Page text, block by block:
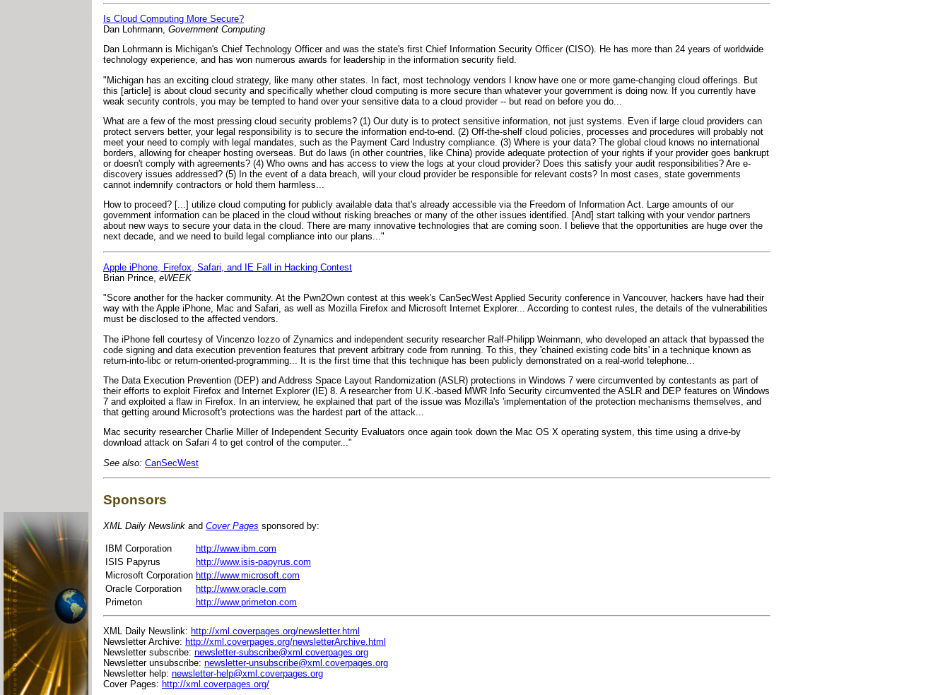
Is Cloud Computing More Secure?
Dan Lohrmann, Government Computing
Dan Lohrmann is Michigan's Chief Technology Officer and was the state's first Chief Information Security Officer (CISO). He has more than 24 years of worldwide
technology experience, and has won numerous awards for leadership in the information security field.
"Michigan has an exciting cloud strategy, like many other states. In fact, most technology vendors I know have one or more game-changing cloud offerings. But
this [article] is about cloud security and specifically whether cloud computing is more secure than whatever your government is doing now. If you currently have
weak security controls, you may be tempted to hand over your sensitive data to a cloud provider -- but read on before you do...
What are a few of the most pressing cloud security problems? (1) Our duty is to protect sensitive information, not just systems. Even if large cloud providers can
protect servers better, your legal responsibility is to secure the information end-to-end. (2) Off-the-shelf cloud policies, processes and procedures will probably not
meet your need to comply with legal mandates, such as the Payment Card Industry compliance. (3) Where is your data? The global cloud knows no international
borders, allowing for cheaper hosting overseas. But do laws (in other countries, like China) provide adequate protection of your rights if your provider goes bankrupt
or doesn't comply with agreements? (4) Who owns and has access to view the logs at your cloud provider? Does this satisfy your audit responsibilities? Are e-
discovery issues addressed? (5) In the event of a data breach, will your cloud provider be responsible for relevant costs? In most cases, state governments
cannot indemnify contractors or hold them harmless...
How to proceed? [...] utilize cloud computing for publicly available data that's already accessible via the Freedom of Information Act. Large amounts of our
government information can be placed in the cloud without risking breaches or many of the other issues identified. [And] start talking with your vendor partners
about new ways to secure your data in the cloud. There are many innovative technologies that are coming soon. I believe that the opportunities are huge over the
next decade, and we need to build legal compliance into our plans..."
Apple iPhone, Firefox, Safari, and IE Fall in Hacking Contest
Brian Prince, eWEEK
"Score another for the hacker community. At the Pwn2Own contest at this week's CanSecWest Applied Security conference in Vancouver, hackers have had their
way with the Apple iPhone, Mac and Safari, as well as Mozilla Firefox and Microsoft Internet Explorer... According to contest rules, the details of the vulnerabilities
must be disclosed to the affected vendors.
The iPhone fell courtesy of Vincenzo Iozzo of Zynamics and independent security researcher Ralf-Philipp Weinmann, who developed an attack that bypassed the
code signing and data execution prevention features that prevent arbitrary code from running. To this, they 'chained existing code bits' in a technique known as
return-into-libc or return-oriented-programming... It is the first time that this technique has been publicly demonstrated on a real-world telephone...
The Data Execution Prevention (DEP) and Address Space Layout Randomization (ASLR) protections in Windows 7 were circumvented by contestants as part of
their efforts to exploit Firefox and Internet Explorer (IE) 8. A researcher from U.K.-based MWR Info Security circumvented the ASLR and DEP features on Windows
7 and exploited a flaw in Firefox. In an interview, he explained that part of the issue was Mozilla's 'implementation of the protection mechanisms themselves, and
that getting around Microsoft's protections was the hardest part of the attack...
Mac security researcher Charlie Miller of Independent Security Evaluators once again took down the Mac OS X operating system, this time using a drive-by
download attack on Safari 4 to get control of the computer..."
See also: CanSecWest
Sponsors
XML Daily Newslink and Cover Pages sponsored by:
IBM Corporation
http://www.ibm.com
ISIS Papyrus
http://www.isis-papyrus.com
Microsoft Corporation http://www.microsoft.com
Oracle Corporation
http://www.oracle.com
Primeton
http://www.primeton.com
XML Daily Newslink: http://xml.coverpages.org/newsletter.html
Newsletter Archive: http://xml.coverpages.org/newsletterArchive.html
Newsletter subscribe: newsletter-subscribe@xml.coverpages.org
Newsletter unsubscribe: newsletter-unsubscribe@xml.coverpages.org
Newsletter help: newsletter-help@xml.coverpages.org
Cover Pages: http://xml.coverpages.org/